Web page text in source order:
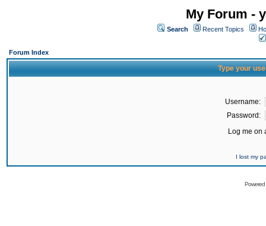
My Forum -
Search Recent Topics
Forum Index
Type your
Username:
Password:
Log me on
I lost my